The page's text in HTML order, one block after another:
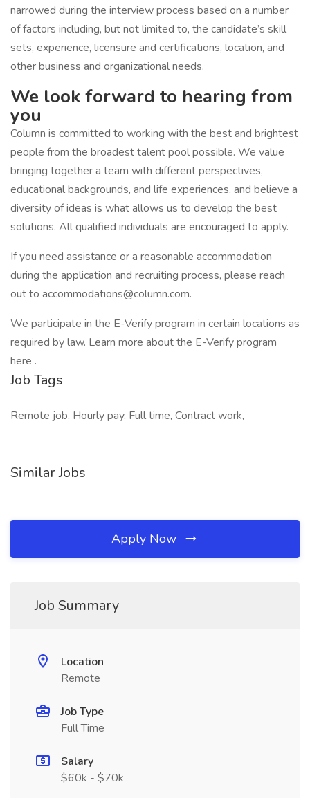
narrowed during the interview process based on a number
of factors including, but not limited to, the candidate’s skill
sets, experience, licensure and certifications, location, and
other business and organizational needs.
We look forward to hearing from
you
Column is committed to working with the best and brightest
people from the broadest talent pool possible. We value
bringing together a team with different perspectives,
educational backgrounds, and life experiences, and believe a
diversity of ideas is what allows us to develop the best
solutions. All qualified individuals are encouraged to apply.
If you need assistance or a reasonable accommodation
during the application and recruiting process, please reach
out to accommodations@column.com.
We participate in the E-Verify program in certain locations as
required by law. Learn more about the E-Verify program
here .
Job Tags
Remote job, Hourly pay, Full time, Contract work,
Similar Jobs
Apply Now
Job Summary
Location
Remote
Job Type
Full Time
Salary
$60k - $70k